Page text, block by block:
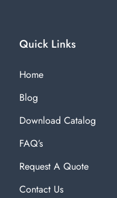
Quick Links
Home
Blog
Download Catalog
FAQ’s
Request A Quote
Contact Us